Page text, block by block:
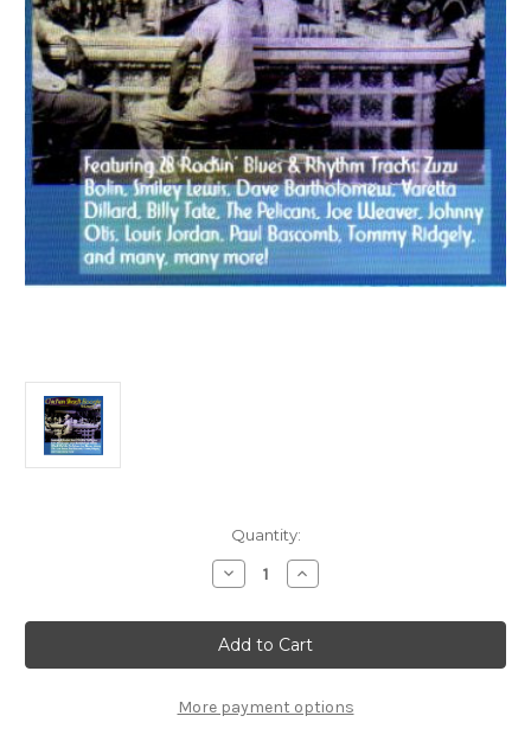
Quantity:
Decrease
Quantity
CHICKEN
SHACK
BOOGIE
VOL.
(CD)
Increase
Quantity
CHICKEN
SHACK
BOOGIE
VOL.
(CD)
More payment options